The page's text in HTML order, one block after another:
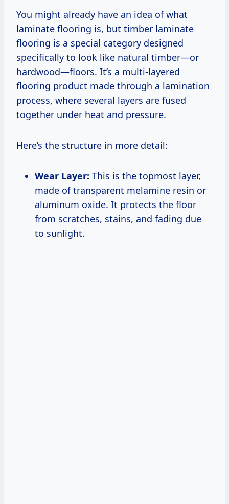
You might already have an idea of what
laminate flooring is, but timber laminate
flooring is a special category designed
specifically to look like natural timber—or
hardwood—floors. It’s a multi-layered
flooring product made through a lamination
process, where several layers are fused
together under heat and pressure.
Here’s the structure in more detail:
Wear Layer: This is the topmost layer,
made of transparent melamine resin or
aluminum oxide. It protects the floor
from scratches, stains, and fading due
to sunlight.